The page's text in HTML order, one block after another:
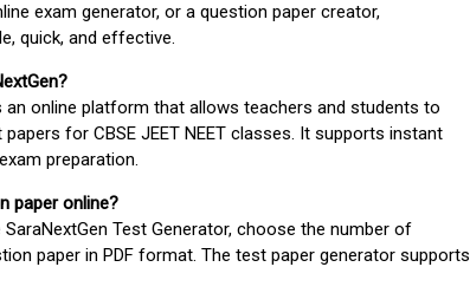
exam generator, or a question paper creator,
quick, and effective.
an online platform that allows teachers and students to
for CBSE JEET NEET classes. It supports instant
preparation.
paper online?
Test Generator, choose the number of
paper in PDF format. The test paper generator supports